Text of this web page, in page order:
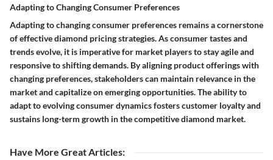
Adapting to Changing Consumer Preferences
Adapting to changing consumer preferences remains a cornerstone
of effective diamond pricing strategies. As consumer tastes and
trends evolve, it is imperative for market players to stay agile and
responsive to shifting demands. By aligning product offerings with
changing preferences, stakeholders can maintain relevance in the
market and capitalize on emerging opportunities. The ability to
adapt to evolving consumer dynamics fosters customer loyalty and
sustains long-term growth in the competitive diamond market.
Have More Great Articles: